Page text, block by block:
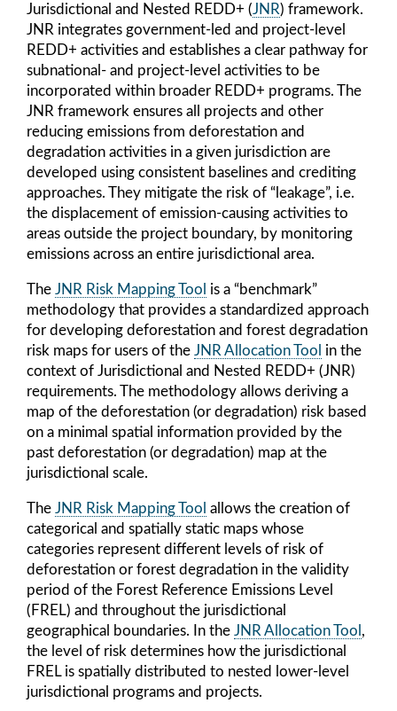
Jurisdictional and Nested REDD+ (JNR) framework.
JNR integrates government-led and project-level
REDD+ activities and establishes a clear pathway for
subnational- and project-level activities to be
incorporated within broader REDD+ programs. The
JNR framework ensures all projects and other
reducing emissions from deforestation and
degradation activities in a given jurisdiction are
developed using consistent baselines and crediting
approaches. They mitigate the risk of “leakage”, i.e.
the displacement of emission-causing activities to
areas outside the project boundary, by monitoring
emissions across an entire jurisdictional area.
The JNR Risk Mapping Tool is a “benchmark”
methodology that provides a standardized approach
for developing deforestation and forest degradation
risk maps for users of the JNR Allocation Tool in the
context of Jurisdictional and Nested REDD+ (JNR)
requirements. The methodology allows deriving a
map of the deforestation (or degradation) risk based
on a minimal spatial information provided by the
past deforestation (or degradation) map at the
jurisdictional scale.
The JNR Risk Mapping Tool allows the creation of
categorical and spatially static maps whose
categories represent different levels of risk of
deforestation or forest degradation in the validity
period of the Forest Reference Emissions Level
(FREL) and throughout the jurisdictional
geographical boundaries. In the JNR Allocation Tool ,
the level of risk determines how the jurisdictional
FREL is spatially distributed to nested lower-level
jurisdictional programs and projects.